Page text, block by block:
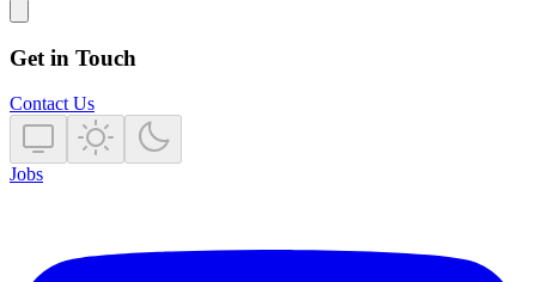
Get in Touch
Contact Us
Jobs